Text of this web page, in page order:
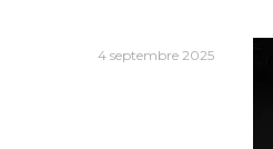
4 septembre 2025